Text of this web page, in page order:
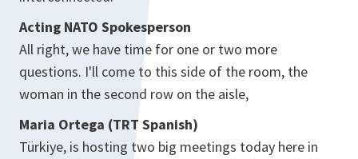
Acting NATO Spokesperson
All right, we have time for one or two more
questions. I'll come to this side of the room, the
woman in the second row on the aisle,
Maria Ortega (TRT Spanish)
Türkiye, is hosting two big meetings today here in